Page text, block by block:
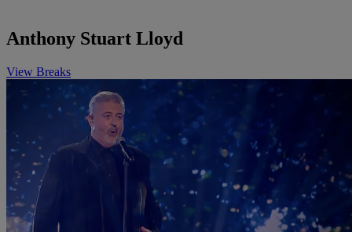
Anthony Stuart Lloyd
View Breaks